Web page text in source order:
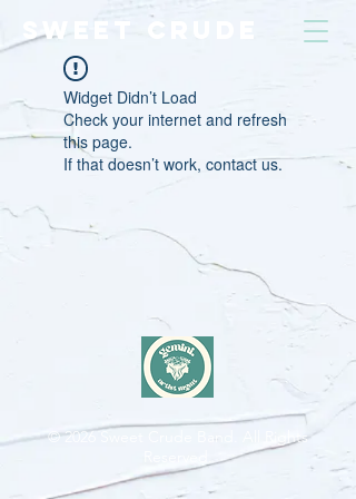
SWEET CRUDE
Widget Didn’t Load
Check your internet and refresh
this page.
If that doesn’t work, contact us.
© 2026Sweet Crude Band. All Rights